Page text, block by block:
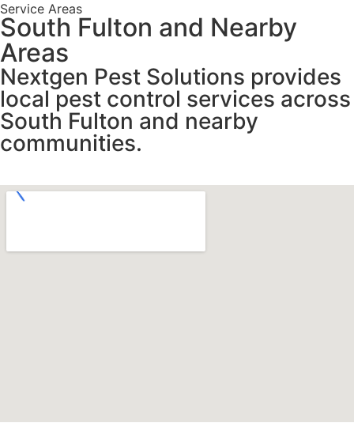
Service Areas
South Fulton and Nearby
Areas
Nextgen Pest Solutions provides
local pest control services across
South Fulton and nearby
communities.